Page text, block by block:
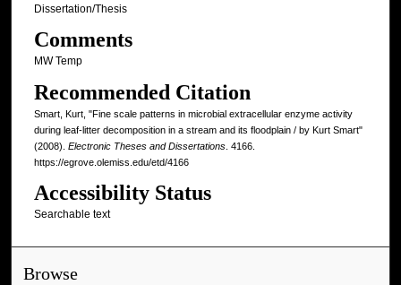
Dissertation/Thesis
Comments
MW Temp
Recommended Citation
Smart, Kurt, "Fine scale patterns in microbial extracellular enzyme activity
during leaf-litter decomposition in a stream and its floodplain / by Kurt Smart"
(2008). Electronic Theses and Dissertations. 4166.
https://egrove.olemiss.edu/etd/4166
Accessibility Status
Searchable text
Browse